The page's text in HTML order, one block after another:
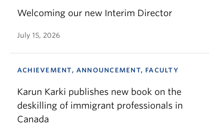
Welcoming our new Interim Director
July 15, 2026
ACHIEVEMENT, ANNOUNCEMENT, FACULTY
Karun Karki publishes new book on the
deskilling of immigrant professionals in
Canada